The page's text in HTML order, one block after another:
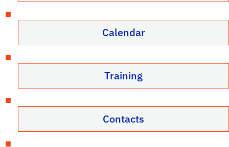
Calendar
Training
Contacts